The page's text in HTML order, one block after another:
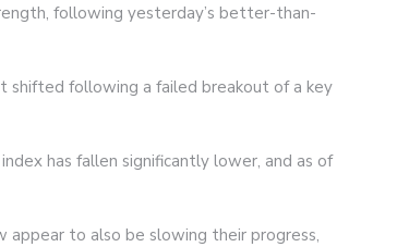
following yesterday’s better-than-
shifted following a failed breakout of a key
has fallen significantly lower, and as of
appear to also be slowing their progress,